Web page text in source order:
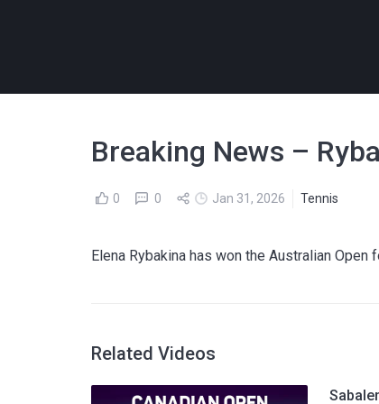
Breaking News –
0 0 Jan 31, 2026 Tennis
Elena Rybakina has won the Australian
Related Videos